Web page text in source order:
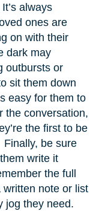
always
ones are
on with their
dark may
outbursts or
sit them down
easy for them to
the conversation,
the first to be
be sure
write it
the full
note or list
jog they need.